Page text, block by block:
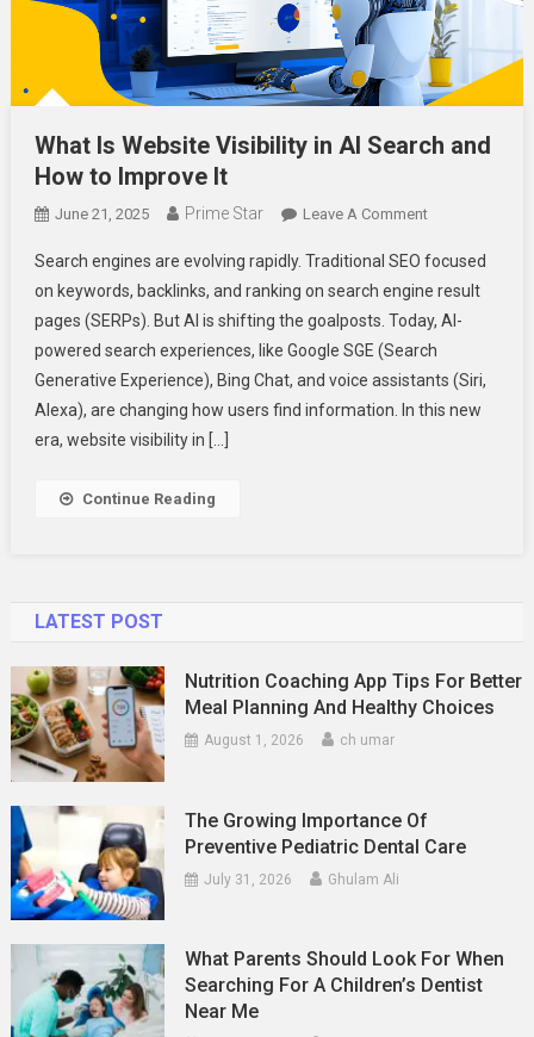
What Is Website Visibility in AI Search and
How to Improve It
June 21, 2025 Prime Star Leave A CommentOn
Is
Website
Visibility
In
AI
Search
Search engines are evolving rapidly. Traditional SEO focused
on keywords, backlinks, and ranking on search engine result
pages (SERPs). But AI is shifting the goalposts. Today, AI-
powered search experiences, like Google SGE (Search
Generative Experience), Bing Chat, and voice assistants (Siri,
Alexa), are changing how users find information. In this new
era, website visibility in […]
Continue Reading
LATEST POST
Nutrition Coaching App Tips For Better
Meal Planning And Healthy Choices
August 1, 2026 ch umar
The Growing Importance Of
Preventive Pediatric Dental Care
July 31, 2026 Ghulam Ali
What Parents Should Look For When
Searching For A Children’s Dentist
Near Me